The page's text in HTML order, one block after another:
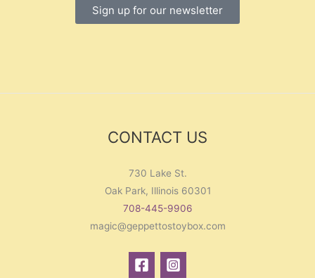
Sign up for our newsletter
CONTACT US
730 Lake St.
Oak Park, Illinois 60301
708-445-9906
magic@geppettostoybox.com